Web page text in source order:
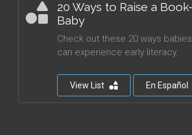
20 Ways to Raise a
Baby
Check out these 20 ways
can experience early literacy.
View List En Español